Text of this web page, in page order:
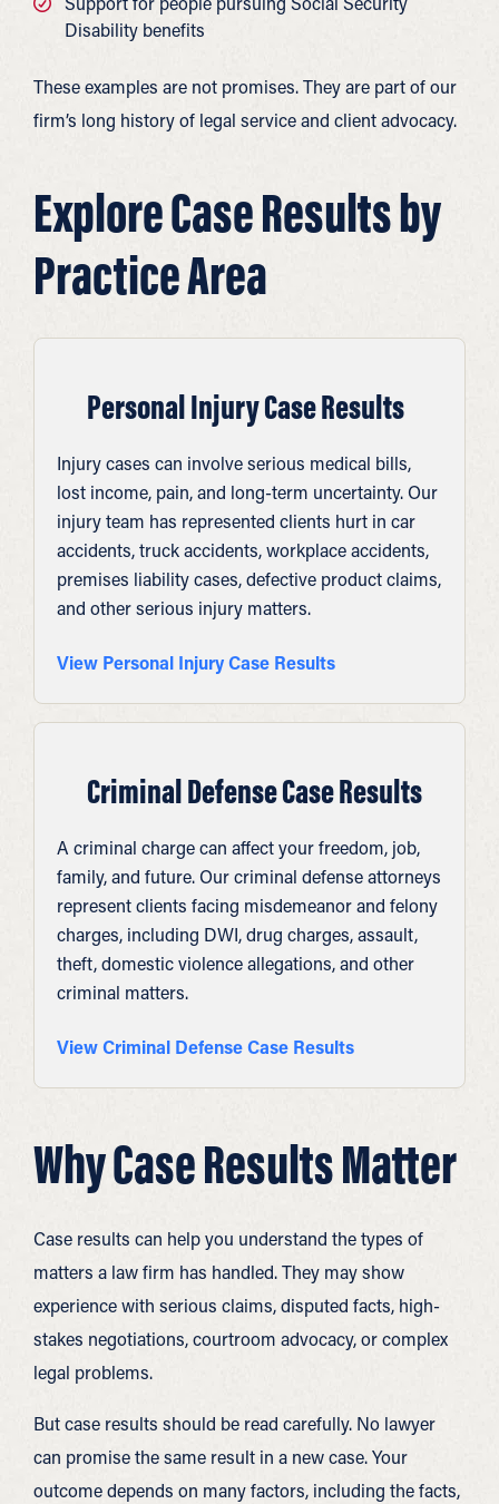
Disability benefits
These examples are not promises. They are part of our
firm’s long history of legal service and client advocacy.
Explore Case Results by
Practice Area
Personal Injury Case Results
Injury cases can involve serious medical bills,
lost income, pain, and long-term uncertainty. Our
injury team has represented clients hurt in car
accidents, truck accidents, workplace accidents,
premises liability cases, defective product claims,
and other serious injury matters.
View Personal Injury Case Results
Criminal Defense Case Results
A criminal charge can affect your freedom, job,
family, and future. Our criminal defense attorneys
represent clients facing misdemeanor and felony
charges, including DWI, drug charges, assault,
theft, domestic violence allegations, and other
criminal matters.
View Criminal Defense Case Results
Why Case Results Matter
Case results can help you understand the types of
matters a law firm has handled. They may show
experience with serious claims, disputed facts, high-
stakes negotiations, courtroom advocacy, or complex
legal problems.
But case results should be read carefully. No lawyer
can promise the same result in a new case. Your
outcome depends on many factors, including the facts,